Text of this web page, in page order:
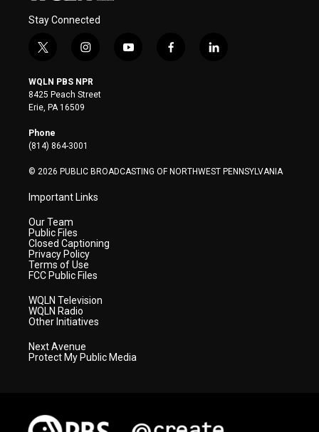
Stay Connected
t
i
t
t
e
r
i
s
t
a
y
f
l
WQLN PBS NPR
8425 Peach Street
Erie, PA 16509
Phone
(814) 864-3001
© 2026 PUBLIC BROADCASTING OF NORTHWEST PENNSYLVANIA
Important Links
Our Team
Public Files
Closed Captioning
Privacy Policy
Terms of Use
FCC Public Files
WQLN Television
WQLN Radio
Other Initiatives
Next Avenue
Protect My Public Media